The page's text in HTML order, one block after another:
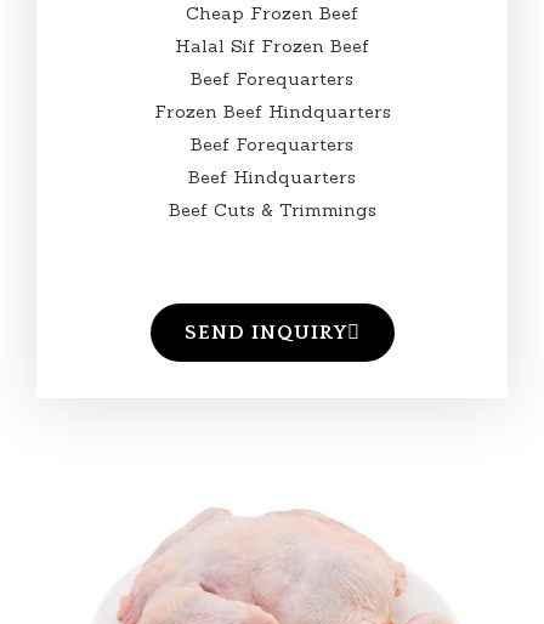
Cheap Frozen Beef
Halal Sif Frozen Beef
Beef Forequarters
Frozen Beef Hindquarters
Beef Forequarters
Beef Hindquarters
Beef Cuts & Trimmings
SEND INQUIRY